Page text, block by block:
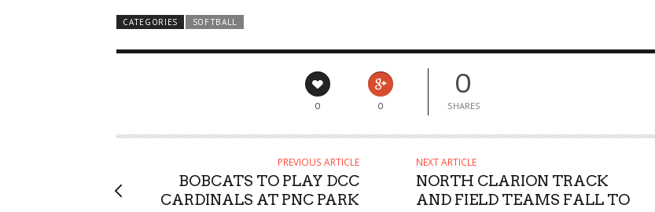
CATEGORIES SOFTBALL
0 0
0
SHARES
PREVIOUS ARTICLE
BOBCATS TO PLAY DCC
CARDINALS AT PNC PARK
NEXT ARTICLE
NORTH CLARION TRACK
AND FIELD TEAMS FALL TO